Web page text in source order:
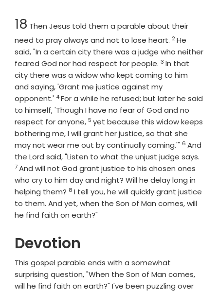
Chapter
18 Then Jesus told them a parable about their
need to pray always and not to lose heart. Verse
2He
said, "In a certain city there was a judge who neither
feared God nor had respect for people. Verse
3 In that
city there was a widow who kept coming to him
and saying, 'Grant me justice against my
opponent.' Verse
4For a while he refused; but later he said
to himself, 'Though I have no fear of God and no
respect for anyone, Verse
5 yet because this widow keeps
bothering me, I will grant her justice, so that she
may not wear me out by continually coming.'" Verse
6 And
the Lord said, "Listen to what the unjust judge says.
7And will not God grant justice to his chosen ones
who cry to him day and night? Will he delay long in
helping them? Verse
8 I tell you, he will quickly grant justice
to them. And yet, when the Son of Man comes, will
he find faith on earth?"
Devotion
This gospel parable ends with a somewhat
surprising question, "When the Son of Man comes,
will he find faith on earth?" I've been puzzling over